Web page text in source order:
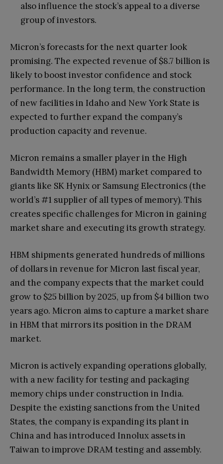
also influence the stock’s appeal to a diverse
group of investors.
Micron’s forecasts for the next quarter look
promising. The expected revenue of $8.7 billion is
likely to boost investor confidence and stock
performance. In the long term, the construction
of new facilities in Idaho and New York State is
expected to further expand the company’s
production capacity and revenue.
Micron remains a smaller player in the High
Bandwidth Memory (HBM) market compared to
giants like SK Hynix or Samsung Electronics (the
world’s #1 supplier of all types of memory). This
creates specific challenges for Micron in gaining
market share and executing its growth strategy.
HBM shipments generated hundreds of millions
of dollars in revenue for Micron last fiscal year,
and the company expects that the market could
grow to $25 billion by 2025, up from $4 billion two
years ago. Micron aims to capture a market share
in HBM that mirrors its position in the DRAM
market.
Micron is actively expanding operations globally,
with a new facility for testing and packaging
memory chips under construction in India.
Despite the existing sanctions from the United
States, the company is expanding its plant in
China and has introduced Innolux assets in
Taiwan to improve DRAM testing and assembly.